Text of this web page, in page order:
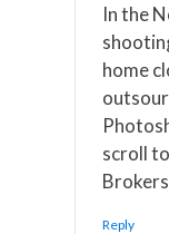
In the
home
scroll
Reply